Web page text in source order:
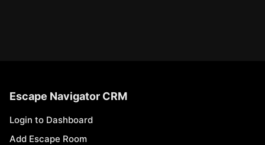
Escape Navigator CRM
Login to Dashboard
Add Escape Room